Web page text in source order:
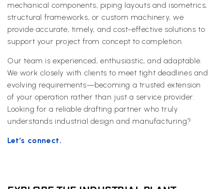
mechanical components, piping layouts and isometrics,
structural frameworks, or custom machinery, we
provide accurate, timely, and cost-effective solutions to
support your project from concept to completion.
Our team is experienced, enthusiastic, and adaptable.
We work closely with clients to meet tight deadlines and
evolving requirements—becoming a trusted extension
of your operation rather than just a service provider.
Looking for a reliable drafting partner who truly
understands industrial design and manufacturing?
Let’s connect.